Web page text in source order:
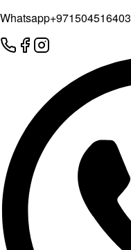
Whatsapp+971504516403